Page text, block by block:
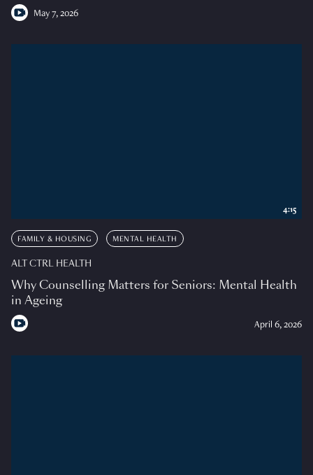
May 7, 2026
FAMILY & HOUSING MENTAL HEALTH
ALT CTRL HEALTH
Why Counselling Matters for Seniors: Mental Health
in Ageing
April 6, 2026
4:15